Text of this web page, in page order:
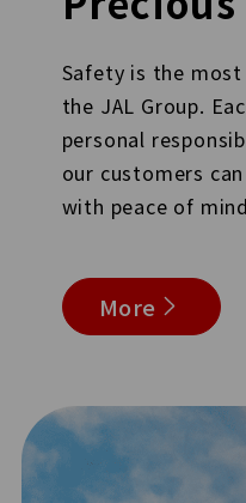
Safety is the
the JAL Group.
personal
our customers
with peace of
More